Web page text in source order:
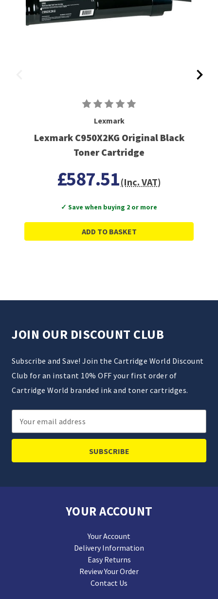
Lexmark
Lexmark C950X2KG Original Black
Toner Cartridge
£587.51(Inc. VAT)
✓ Save when buying 2 or more
ADD TO BASKET
JOIN OUR DISCOUNT CLUB
Subscribe and Save! Join the Cartridge World Discount
Club for an instant 10% OFF your first order of
Cartridge World branded ink and toner cartridges.
Email
Address
YOUR ACCOUNT
Your Account
Delivery Information
Easy Returns
Review Your Order
Contact Us